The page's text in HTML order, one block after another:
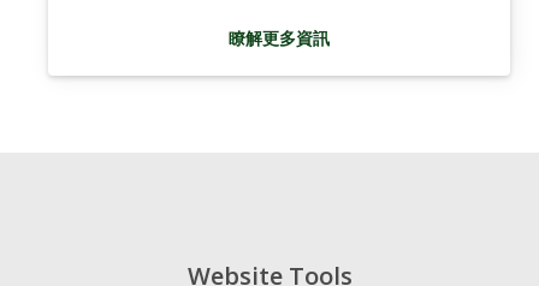
瞭解更多資訊
Website Tools